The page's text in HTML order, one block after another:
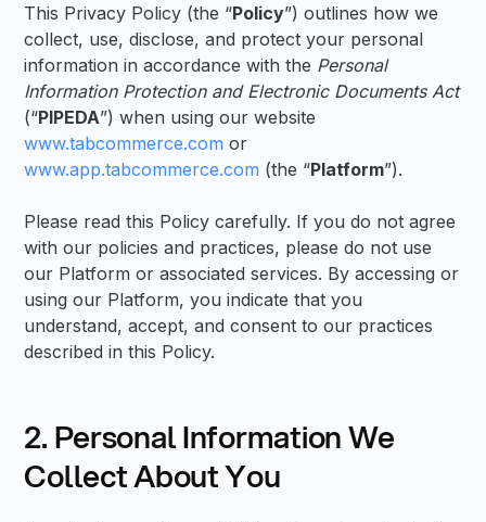
This Privacy Policy (the “Policy”) outlines how we
collect, use, disclose, and protect your personal
information in accordance with the Personal
Information Protection and Electronic Documents Act
(“PIPEDA”) when using our website
www.tabcommerce.com or
www.app.tabcommerce.com (the “Platform”).
Please read this Policy carefully. If you do not agree
with our policies and practices, please do not use
our Platform or associated services. By accessing or
using our Platform, you indicate that you
understand, accept, and consent to our practices
described in this Policy.
2. Personal Information We
Collect About You